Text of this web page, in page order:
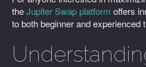
theJupiter Swap platform offers
to both beginner and experienced